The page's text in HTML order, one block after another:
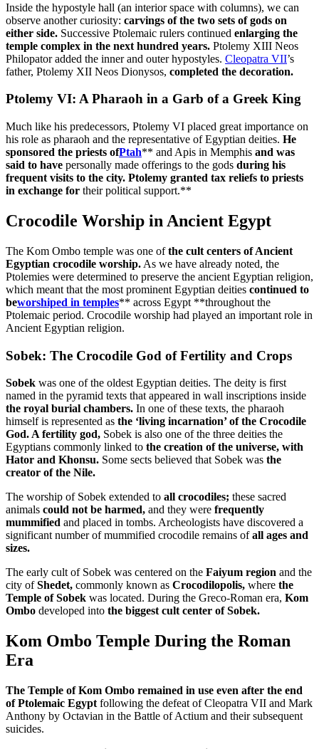
Inside the hypostyle hall (an interior space with columns), we can
observe another curiosity: carvings of the two sets of gods on
either side. Successive Ptolemaic rulers continued enlarging the
temple complex in the next hundred years. Ptolemy XIII Neos
Philopator added the inner and outer hypostyles. Cleopatra VII’s
father, Ptolemy XII Neos Dionysos, completed the decoration.
Ptolemy VI: A Pharaoh in a Garb of a Greek King
Much like his predecessors, Ptolemy VI placed great importance on
his role as pharaoh and the representative of Egyptian deities. He
sponsored the priests ofPtah** and Apis in Memphis and was
said to have personally made offerings to the gods during his
frequent visits to the city. Ptolemy granted tax reliefs to priests
in exchange for their political support.**
Crocodile Worship in Ancient Egypt
The Kom Ombo temple was one ofthe cult centers of Ancient
Egyptian crocodile worship. As we have already noted, the
Ptolemies were determined to preserve the ancient Egyptian religion,
which meant that the most prominent Egyptian deities continued to
beworshiped in temples** across Egypt **throughout the
Ptolemaic period. Crocodile worship had played an important role in
Ancient Egyptian religion.
Sobek: The Crocodile God of Fertility and Crops
Sobek was one of the oldest Egyptian deities. The deity is first
named in the pyramid texts that appeared in wall inscriptions inside
the royal burial chambers. In one of these texts, the pharaoh
himself is represented as the ‘living incarnation’ of the Crocodile
God. A fertility god, Sobek is also one of the three deities the
Egyptians commonly linked to the creation of the universe, with
Hator and Khonsu. Some sects believed that Sobek was the
creator of the Nile.
The worship of Sobek extended to all crocodiles; these sacred
animals could not be harmed, and they were frequently
mummified and placed in tombs. Archeologists have discovered a
significant number of mummified crocodile remains ofall ages and
sizes.
The early cult of Sobek was centered on the Faiyum region and the
city ofShedet, commonly known as Crocodilopolis, where the
Temple of Sobek was located. During the Greco-Roman era, Kom
Ombo developed into the biggest cult center of Sobek.
Kom Ombo Temple During the Roman
Era
The Temple of Kom Ombo remained in use even after the end
of Ptolemaic Egypt following the defeat of Cleopatra VII and Mark
Anthony by Octavian in the Battle of Actium and their subsequent
suicides.